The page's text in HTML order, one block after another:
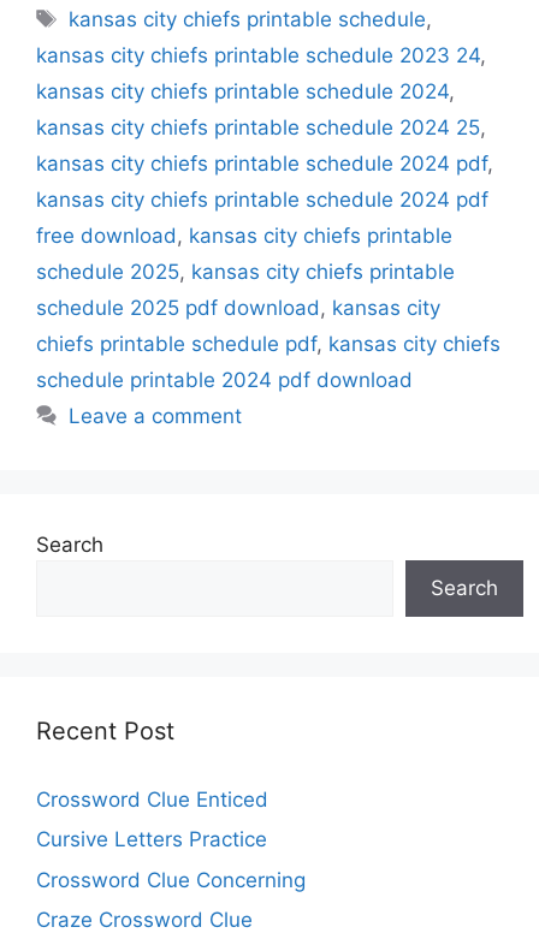
Tags
kansas city chiefs printable schedule,
kansas city chiefs printable schedule 2023 24,
kansas city chiefs printable schedule 2024,
kansas city chiefs printable schedule 2024 25,
kansas city chiefs printable schedule 2024 pdf,
kansas city chiefs printable schedule 2024 pdf
free download , kansas city chiefs printable
schedule 2025, kansas city chiefs printable
schedule 2025 pdf download , kansas city
chiefs printable schedule pdf, kansas city chiefs
schedule printable 2024 pdf download
Leave a comment
Search
Search
Recent Post
Crossword Clue Enticed
Cursive Letters Practice
Crossword Clue Concerning
Craze Crossword Clue